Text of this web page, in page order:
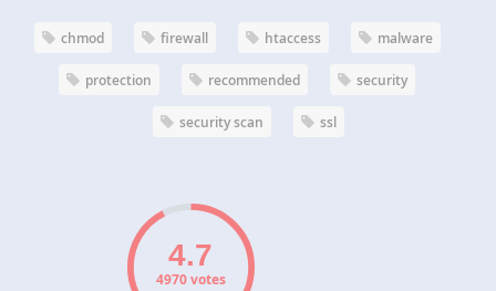
chmod firewall htaccess malware
protection recommended security
security scan ssl
4970 votes